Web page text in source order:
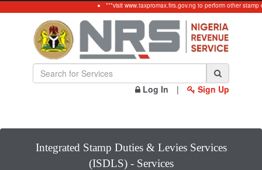
***visit www.taxpromax.firs.gov.ng to perform other stamp
Log In | Sign Up
Integrated Stamp Duties & Levies Services
(ISDLS) - Services